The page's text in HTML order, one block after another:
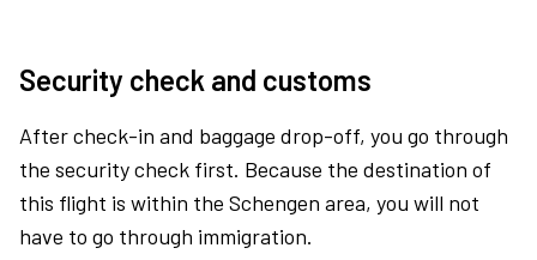
Security check and customs
After check-in and baggage drop-off, you go through
the security check first. Because the destination of
this flight is within the Schengen area, you will not
have to go through immigration.